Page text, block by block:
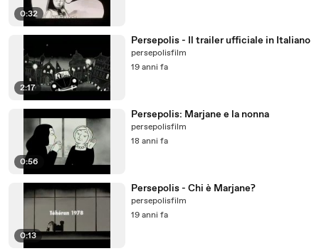
0:32
2:17
Persepolis - Il trailer ufficiale in Italiano
persepolisfilm
19 anni fa
0:56
Persepolis: Marjane e la nonna
persepolisfilm
18 anni fa
0:13
Persepolis - Chi è Marjane?
persepolisfilm
19 anni fa